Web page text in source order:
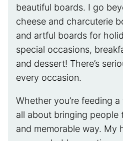
beautiful boards. I go
cheese and charcuterie
and artful boards for
special occasions,
and dessert! There’s
every occasion.
Whether you’re feeding
all about bringing people
and memorable way. My